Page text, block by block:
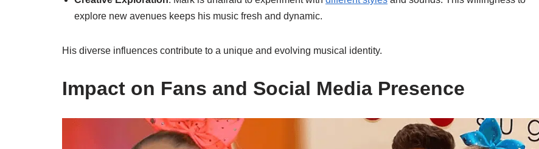
explore new avenues keeps his music fresh and dynamic.
His diverse influences contribute to a unique and evolving musical identity.
Impact on Fans and Social Media Presence